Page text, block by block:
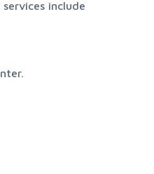
include